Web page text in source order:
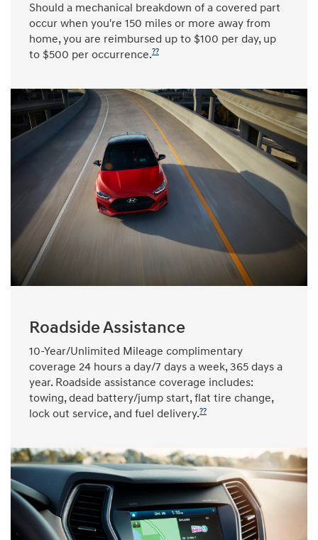
Should a mechanical breakdown of a covered part
occur when you're 150 miles or more away from
home, you are reimbursed up to $100 per day, up
to $500 per occurrence.??
Roadside Assistance
10-Year/Unlimited Mileage complimentary
coverage 24 hours a day/7 days a week, 365 days a
year. Roadside assistance coverage includes:
towing, dead battery/jump start, flat tire change,
lock out service, and fuel delivery.??